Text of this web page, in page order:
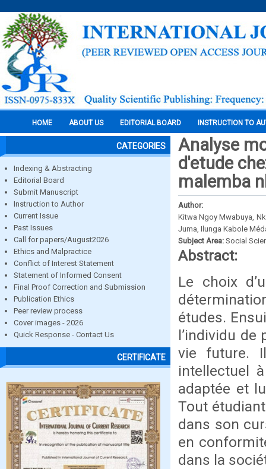
HOME ABOUT US EDITORIAL BOARD INSTRUCTION TO
CATEGORIES
Indexing & Abstracting
Editorial Board
Submit Manuscript
Instruction to Author
Current Issue
Past Issues
Call for papers/August2026
Ethics and Malpractice
Conflict of Interest Statement
Statement of Informed Consent
Final Proof Correction and Submission
Publication Ethics
Peer review process
Cover images - 2026
Quick Response - Contact Us
CERTIFICATE
Analyse
d'etude
malemba
Author:
Kitwa Ngoy Mwabuya,
Juma, Ilunga Kabole
Subject Area: Social
Abstract:
Le choix
études.
l’individu de
vie future.
intellectuel
adaptée et
Tout
dans son
en
dans la